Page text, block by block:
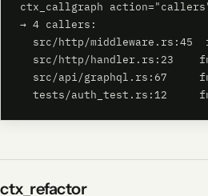
ctx_callgraph
→ 4 callers:
src/http/middleware.rs:45
src/http/handler.rs:23
src/api/graphql.rs:67
tests/auth_test.rs:12
ctx_refactor